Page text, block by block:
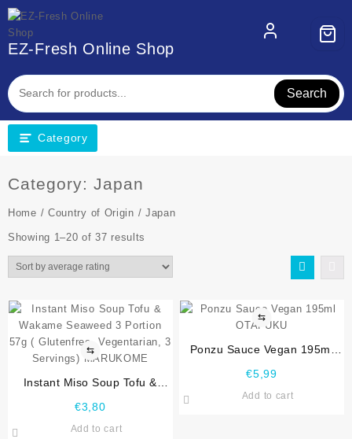
EZ-Fresh Online Shop
Search
Category
Category: Japan
Home / Country of Origin / Japan
Showing 1–20 of 37 results
⇆
Instant Miso Soup Tofu &
57g ( Glutenfree, Vegentarian,
3 Servings) MARUKOME
€3,80
Add to cart
⇆
Ponzu Sauce Vegan 195ml
€5,99
Add to cart